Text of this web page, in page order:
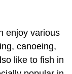
enjoy various
canoeing,
like to fish in